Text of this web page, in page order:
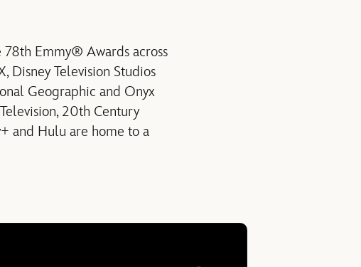
78th Emmy® Awards across
Disney Television Studios
Geographic and Onyx
20th Century
and Hulu are home to a